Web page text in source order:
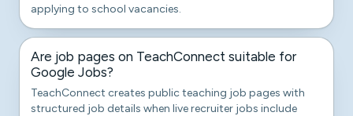
applying to school vacancies.
Are job pages on TeachConnect suitable for
Google Jobs?
TeachConnect creates public teaching job pages with
structured job details when live recruiter jobs include